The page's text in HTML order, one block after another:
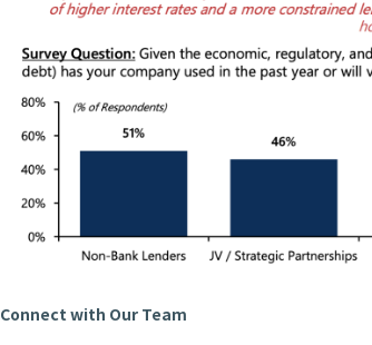
Connect with Our Team